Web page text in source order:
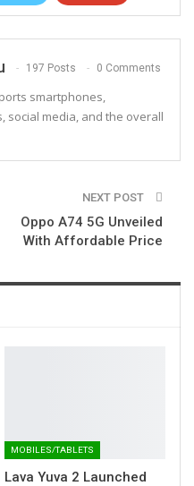
197 Posts 0 Comments
smartphones,
social media, and the overall
NEXT POST
Oppo A74 5G Unveiled
With Affordable Price
MOBILES/TABLETS
Lava Yuva 2 Launched